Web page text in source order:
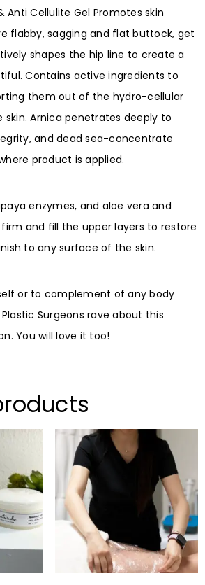
Anti Cellulite Gel Promotes skin
flabby, sagging and flat buttock, get
shapes the hip line to create a
Contains active ingredients to
them out of the hydro-cellular
Arnica penetrates deeply to
and dead sea-concentrate
product is applied.
enzymes, and aloe vera and
and fill the upper layers to restore
to any surface of the skin.
or to complement of any body
Surgeons rave about this
You will love it too!